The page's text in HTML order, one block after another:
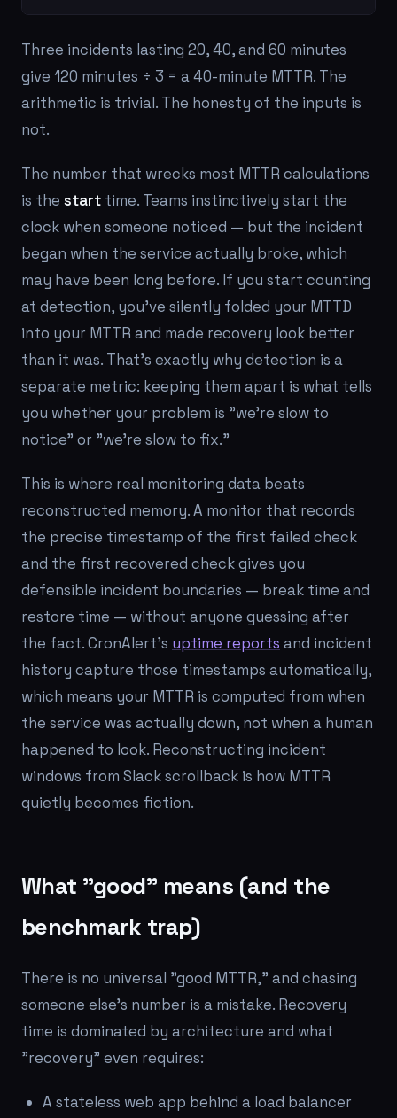
Three incidents lasting 20, 40, and 60 minutes
give 120 minutes ÷ 3 = a 40-minute MTTR. The
arithmetic is trivial. The honesty of the inputs is
not.
The number that wrecks most MTTR calculations
is the start time. Teams instinctively start the
clock when someone noticed — but the incident
began when the service actually broke, which
may have been long before. If you start counting
at detection, you've silently folded your MTTD
into your MTTR and made recovery look better
than it was. That's exactly why detection is a
separate metric: keeping them apart is what tells
you whether your problem is "we're slow to
notice" or "we're slow to fix."
This is where real monitoring data beats
reconstructed memory. A monitor that records
the precise timestamp of the first failed check
and the first recovered check gives you
defensible incident boundaries — break time and
restore time — without anyone guessing after
the fact. CronAlert's uptime reports and incident
history capture those timestamps automatically,
which means your MTTR is computed from when
the service was actually down, not when a human
happened to look. Reconstructing incident
windows from Slack scrollback is how MTTR
quietly becomes fiction.
What "good" means (and the
benchmark trap)
There is no universal "good MTTR," and chasing
someone else's number is a mistake. Recovery
time is dominated by architecture and what
"recovery" even requires:
A stateless web app behind a load balancer